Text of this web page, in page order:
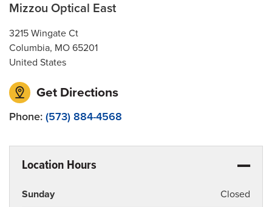
Mizzou Optical East
3215 Wingate Ct
Columbia, MO 65201
United States
Get Directions
Phone: (573) 884-4568
Location Hours
Sunday Closed